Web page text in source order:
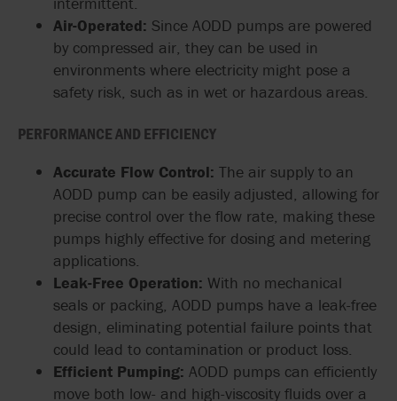
Air-Operated: Since AODD pumps are powered
by compressed air, they can be used in
environments where electricity might pose a
safety risk, such as in wet or hazardous areas.
PERFORMANCE AND EFFICIENCY
Accurate Flow Control: The air supply to an
AODD pump can be easily adjusted, allowing for
precise control over the flow rate, making these
pumps highly effective for dosing and metering
applications.
Leak-Free Operation: With no mechanical
seals or packing, AODD pumps have a leak-free
design, eliminating potential failure points that
could lead to contamination or product loss.
Efficient Pumping: AODD pumps can efficiently
move both low- and high-viscosity fluids over a